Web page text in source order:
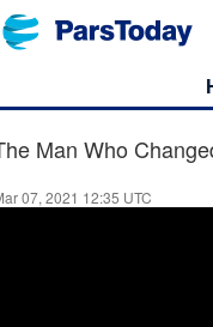
Man Who
07, 2021 12:35 UTC